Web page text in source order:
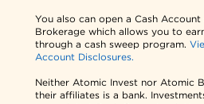
You also can open a Cash
Brokerage which allows you to
through a cash sweep program.
Account Disclosures.
Neither Atomic Invest nor Atomic
their affiliates is a bank.